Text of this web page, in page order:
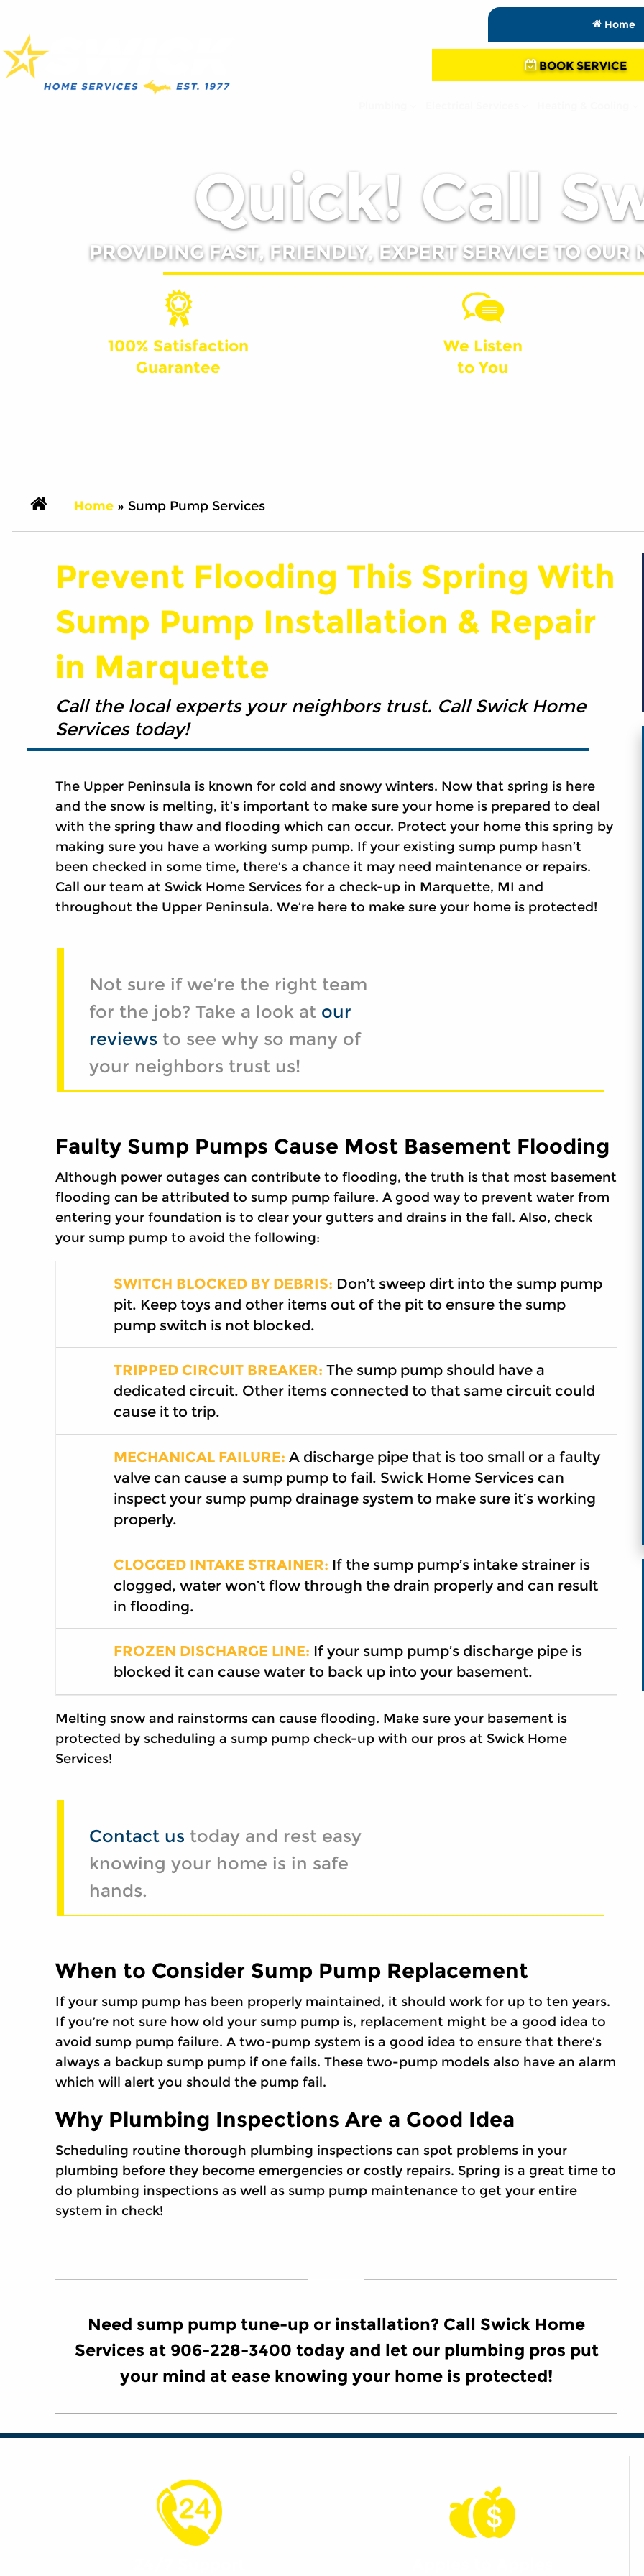
Home
BOOK SERVICE
Quick! Call
PROVIDING FAST, FRIENDLY, EXPERT SERVICE TO OUR
100% Satisfaction
Guarantee
We Listen
to You
Home » Sump Pump Services
Prevent Flooding This Spring With
Sump Pump Installation & Repair
in Marquette
Call the local experts your neighbors trust. Call Swick Home
Services today!
The Upper Peninsula is known for cold and snowy winters. Now that spring is here
and the snow is melting, it’s important to make sure your home is prepared to deal
with the spring thaw and flooding which can occur. Protect your home this spring by
making sure you have a working sump pump. If your existing sump pump hasn’t
been checked in some time, there’s a chance it may need maintenance or repairs.
Call our team at Swick Home Services for a check-up in Marquette, MI and
throughout the Upper Peninsula. We’re here to make sure your home is protected!
Not sure if we’re the right team
for the job? Take a look at our
reviews to see why so many of
your neighbors trust us!
Faulty Sump Pumps Cause Most Basement Flooding
Although power outages can contribute to flooding, the truth is that most basement
flooding can be attributed to sump pump failure. A good way to prevent water from
entering your foundation is to clear your gutters and drains in the fall. Also, check
your sump pump to avoid the following:
SWITCH BLOCKED BY DEBRIS: Don’t sweep dirt into the sump pump
pit. Keep toys and other items out of the pit to ensure the sump
pump switch is not blocked.
TRIPPED CIRCUIT BREAKER: The sump pump should have a
dedicated circuit. Other items connected to that same circuit could
cause it to trip.
MECHANICAL FAILURE: A discharge pipe that is too small or a faulty
valve can cause a sump pump to fail. Swick Home Services can
inspect your sump pump drainage system to make sure it’s working
properly.
CLOGGED INTAKE STRAINER: If the sump pump’s intake strainer is
clogged, water won’t flow through the drain properly and can result
in flooding.
FROZEN DISCHARGE LINE: If your sump pump’s discharge pipe is
blocked it can cause water to back up into your basement.
Melting snow and rainstorms can cause flooding. Make sure your basement is
protected by scheduling a sump pump check-up with our pros at Swick Home
Services!
Contact us today and rest easy
knowing your home is in safe
hands.
When to Consider Sump Pump Replacement
If your sump pump has been properly maintained, it should work for up to ten years.
If you’re not sure how old your sump pump is, replacement might be a good idea to
avoid sump pump failure. A two-pump system is a good idea to ensure that there’s
always a backup sump pump if one fails. These two-pump models also have an alarm
which will alert you should the pump fail.
Why Plumbing Inspections Are a Good Idea
Scheduling routine thorough plumbing inspections can spot problems in your
plumbing before they become emergencies or costly repairs. Spring is a great time to
do plumbing inspections as well as sump pump maintenance to get your entire
system in check!
Need sump pump tune-up or installation? Call Swick Home
Services at 906-228-3400 today and let our plumbing pros put
your mind at ease knowing your home is protected!